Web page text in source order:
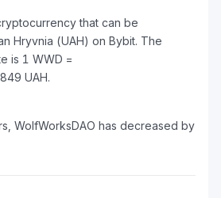
that can be
Hryvnia (UAH) on Bybit. The
is 1 WWD =
UAH.
WolfWorksDAO has decreased by